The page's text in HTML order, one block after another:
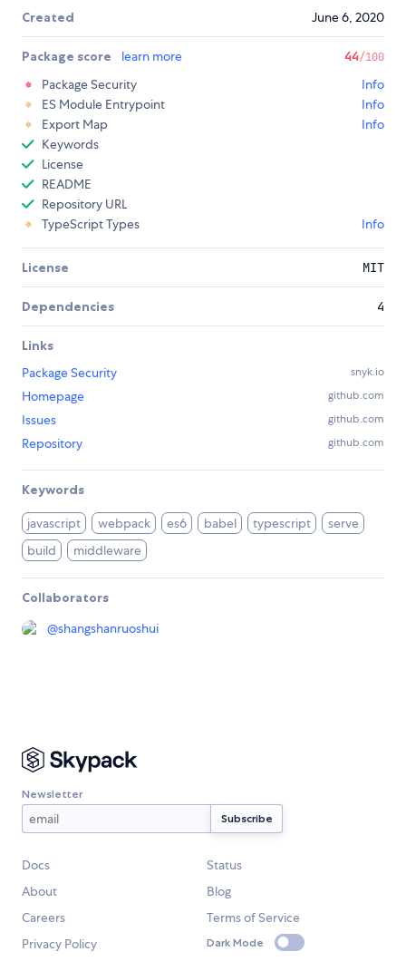
Created June 6, 2020
Package score learn more 44/100
Package Security
Info
ES Module Entrypoint
Info
Export Map
Info
Keywords
License
README
Repository URL
TypeScript Types
Info
License MIT
Dependencies 4
Links
Package Security
snyk.io
Homepage github.com
Issues github.com
Repository github.com
Keywords
javascript webpack es6 babel typescript
serve
build
middleware
Collaborators
@shangshanruoshui
Newsletter
Docs
Status
About
Blog
Careers
Terms of Service
Privacy Policy
Dark Mode